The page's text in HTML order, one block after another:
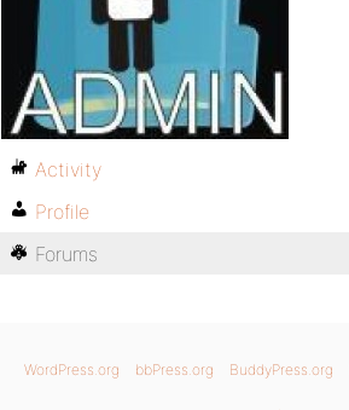
Activity
Profile
Forums
WordPress.org bbPress.org BuddyPress.org